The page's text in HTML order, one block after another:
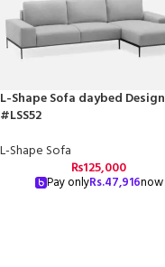
L-Shape Sofa daybed Design
#LSS52
L-Shape Sofa
₨125,000
Pay onlyRs.47,916now